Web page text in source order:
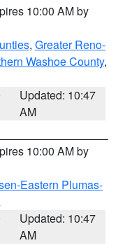
10:00 AM by
, Greater Reno-
Washoe County,
Updated: 10:47
AM
10:00 AM by
Eastern Plumas-
Updated: 10:47
AM